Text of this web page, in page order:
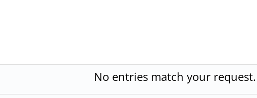
No entries match your request.